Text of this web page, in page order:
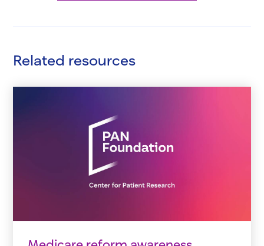
Related resources